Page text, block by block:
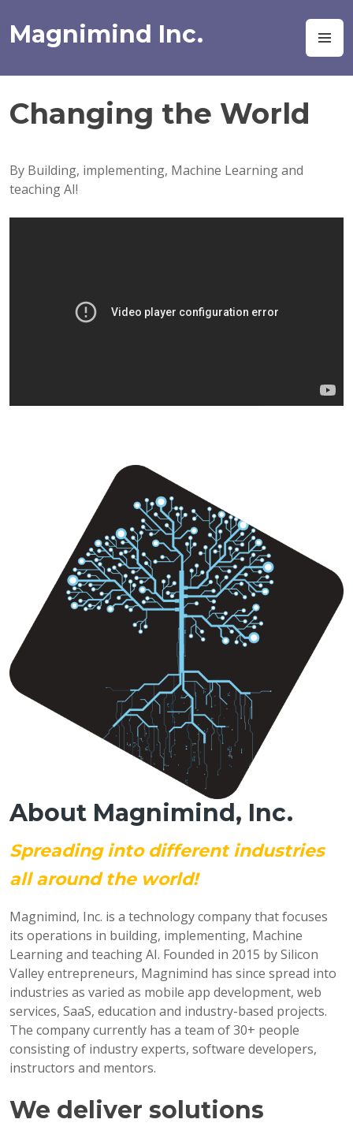
to
content
Magnimind Inc.
Changing the World
By Building, implementing, Machine Learning and
teaching AI!
About Magnimind, Inc.
Spreading into different industries
all around the world!
Magnimind, Inc. is a technology company that focuses
its operations in building, implementing, Machine
Learning and teaching AI. Founded in 2015 by Silicon
Valley entrepreneurs, Magnimind has since spread into
industries as varied as mobile app development, web
services, SaaS, education and industry-based projects.
The company currently has a team of 30+ people
consisting of industry experts, software developers,
instructors and mentors.
We deliver solutions